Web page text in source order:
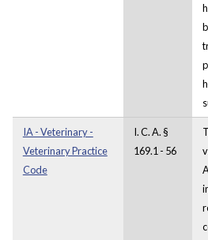
IA - Veterinary -
Veterinary Practice
Code
I. C. A. §
169.1 - 56